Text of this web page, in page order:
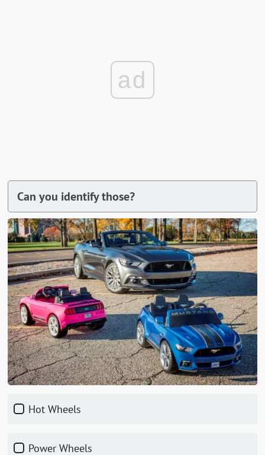
ad
Can you identify those?
Hot Wheels
Power Wheels